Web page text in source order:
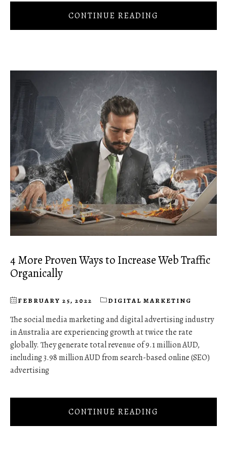
CONTINUE READING
4 More Proven Ways to Increase Web Traffic
Organically
FEBRUARY 25, 2022 DIGITAL MARKETING
The social media marketing and digital advertising industry
in Australia are experiencing growth at twice the rate
globally. They generate total revenue of 9.1 million AUD,
including 3.98 million AUD from search-based online (SEO)
advertising
CONTINUE READING